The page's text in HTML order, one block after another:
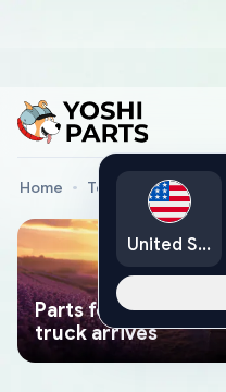
Home Toyota Genuine
Parts found faster
truck arrives
United